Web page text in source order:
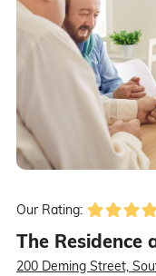
Our Rating:
The Residence
200 Deming Street,